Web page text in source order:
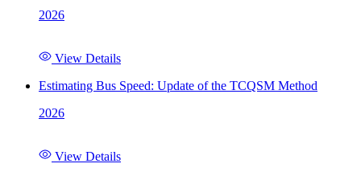
2026
View Details
Estimating Bus Speed: Update of the TCQSM Method
2026
View Details